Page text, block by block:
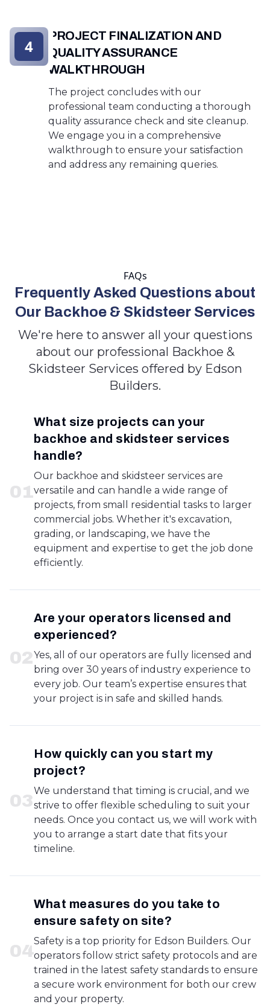
PROJECT FINALIZATION AND
QUALITY ASSURANCE
WALKTHROUGH
The project concludes with our
professional team conducting a thorough
quality assurance check and site cleanup.
We engage you in a comprehensive
walkthrough to ensure your satisfaction
and address any remaining queries.
4
FAQs
Frequently Asked Questions about
Our Backhoe & Skidsteer Services
We're here to answer all your questions
about our professional Backhoe &
Skidsteer Services offered by Edson
Builders.
01
What size projects can your
backhoe and skidsteer services
handle?
Our backhoe and skidsteer services are
versatile and can handle a wide range of
projects, from small residential tasks to larger
commercial jobs. Whether it's excavation,
grading, or landscaping, we have the
equipment and expertise to get the job done
efficiently.
02
Are your operators licensed and
experienced?
Yes, all of our operators are fully licensed and
bring over 30 years of industry experience to
every job. Our team’s expertise ensures that
your project is in safe and skilled hands.
03
How quickly can you start my
project?
We understand that timing is crucial, and we
strive to offer flexible scheduling to suit your
needs. Once you contact us, we will work with
you to arrange a start date that fits your
timeline.
04
What measures do you take to
ensure safety on site?
Safety is a top priority for Edson Builders. Our
operators follow strict safety protocols and are
trained in the latest safety standards to ensure
a secure work environment for both our crew
and your property.